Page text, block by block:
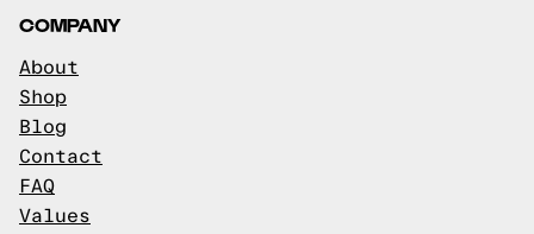
COMPANY
About
Shop
Blog
Contact
FAQ
Values